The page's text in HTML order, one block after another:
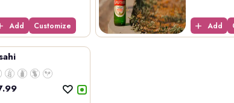
Add Customize Add